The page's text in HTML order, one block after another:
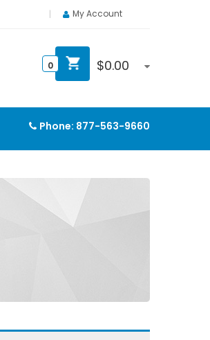
My Account
$0.00
0
Phone: 877-563-9660